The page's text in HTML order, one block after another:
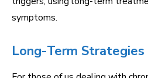
symptoms.
Long-Term Strategies